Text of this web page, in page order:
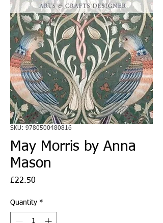
SKU: 9780500480816
May Morris by Anna
Mason
£22.50
Quantity *